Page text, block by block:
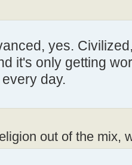
yes.
it's only getting
day.
out of the mix,